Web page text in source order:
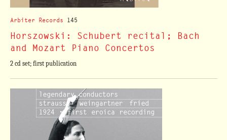
Arbiter Records 145
Horszowski: Schubert recital; Bach
and Mozart Piano Concertos
2 cd set; first publication